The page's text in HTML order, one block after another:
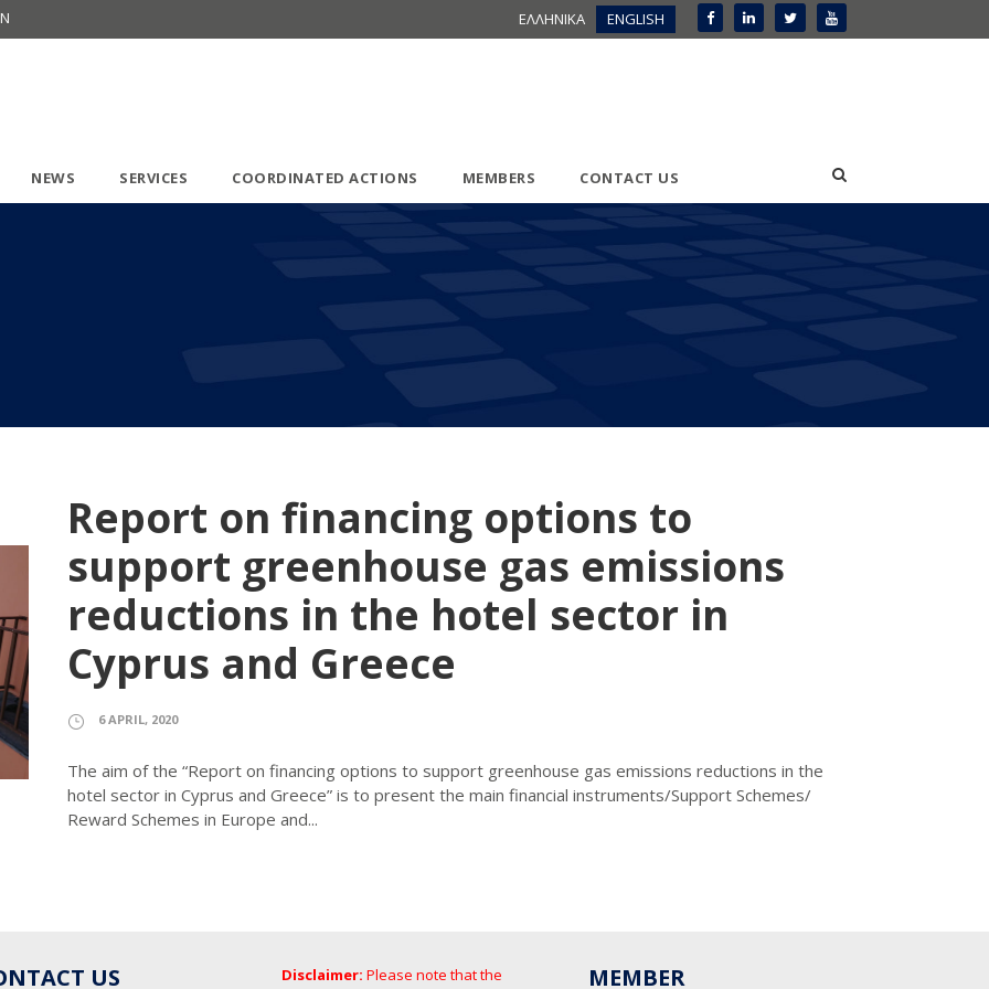
ΕΛΛΗΝΙΚΑ ENGLISH
NEWS SERVICES COORDINATED ACTIONS MEMBERS CONTACT US
Report on financing options to
support greenhouse gas emissions
reductions in the hotel sector in
Cyprus and Greece
6 APRIL, 2020
The aim of the “Report on financing options to support greenhouse gas emissions reductions in the
hotel sector in Cyprus and Greece” is to present the main financial instruments/Support Schemes/
Reward Schemes in Europe and...
US Disclaimer: Please note that the
MEMBER